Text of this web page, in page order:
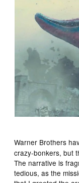
Warner Brothers
crazy-bonkers, but
The narrative is
tedious, as the